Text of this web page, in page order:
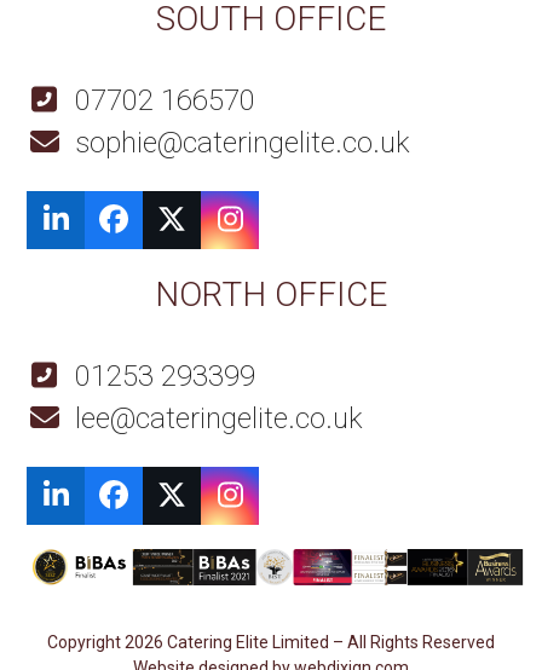
SOUTH OFFICE
07702 166570
sophie@cateringelite.co.uk
LinkedInFacebook
TwitterInstagram
NORTH OFFICE
01253 293399
lee@cateringelite.co.uk
LinkedInFacebook
TwitterInstagram
Copyright 2026 Catering Elite Limited – All Rights Reserved